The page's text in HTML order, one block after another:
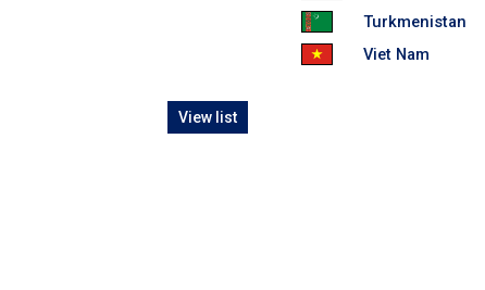
Turkmenistan
Viet Nam
View list